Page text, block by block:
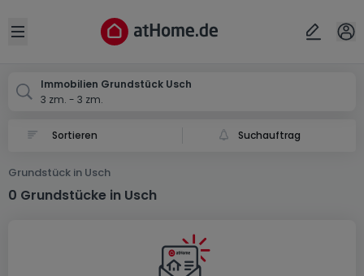
Open sidebar
Immobilien Grundstück Usch
3 zm. - 3 zm.
Suchauftrag
Grundstück in Usch
0 Grundstücke in Usch
Ort
Abbrechen ok
Usch